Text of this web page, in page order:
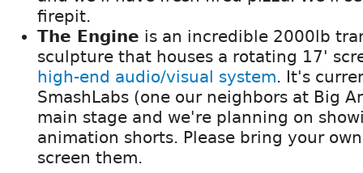
firepit.
The Engine is an incredible 2000lb
sculpture that houses a rotating 17'
high-end audio/visual system. It's
SmashLabs (one our neighbors at Big
main stage and we're planning on
animation shorts. Please bring your
screen them.